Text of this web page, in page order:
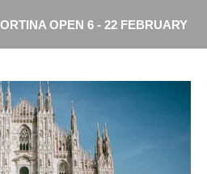
OPEN 6 - 22 FEBRUARY